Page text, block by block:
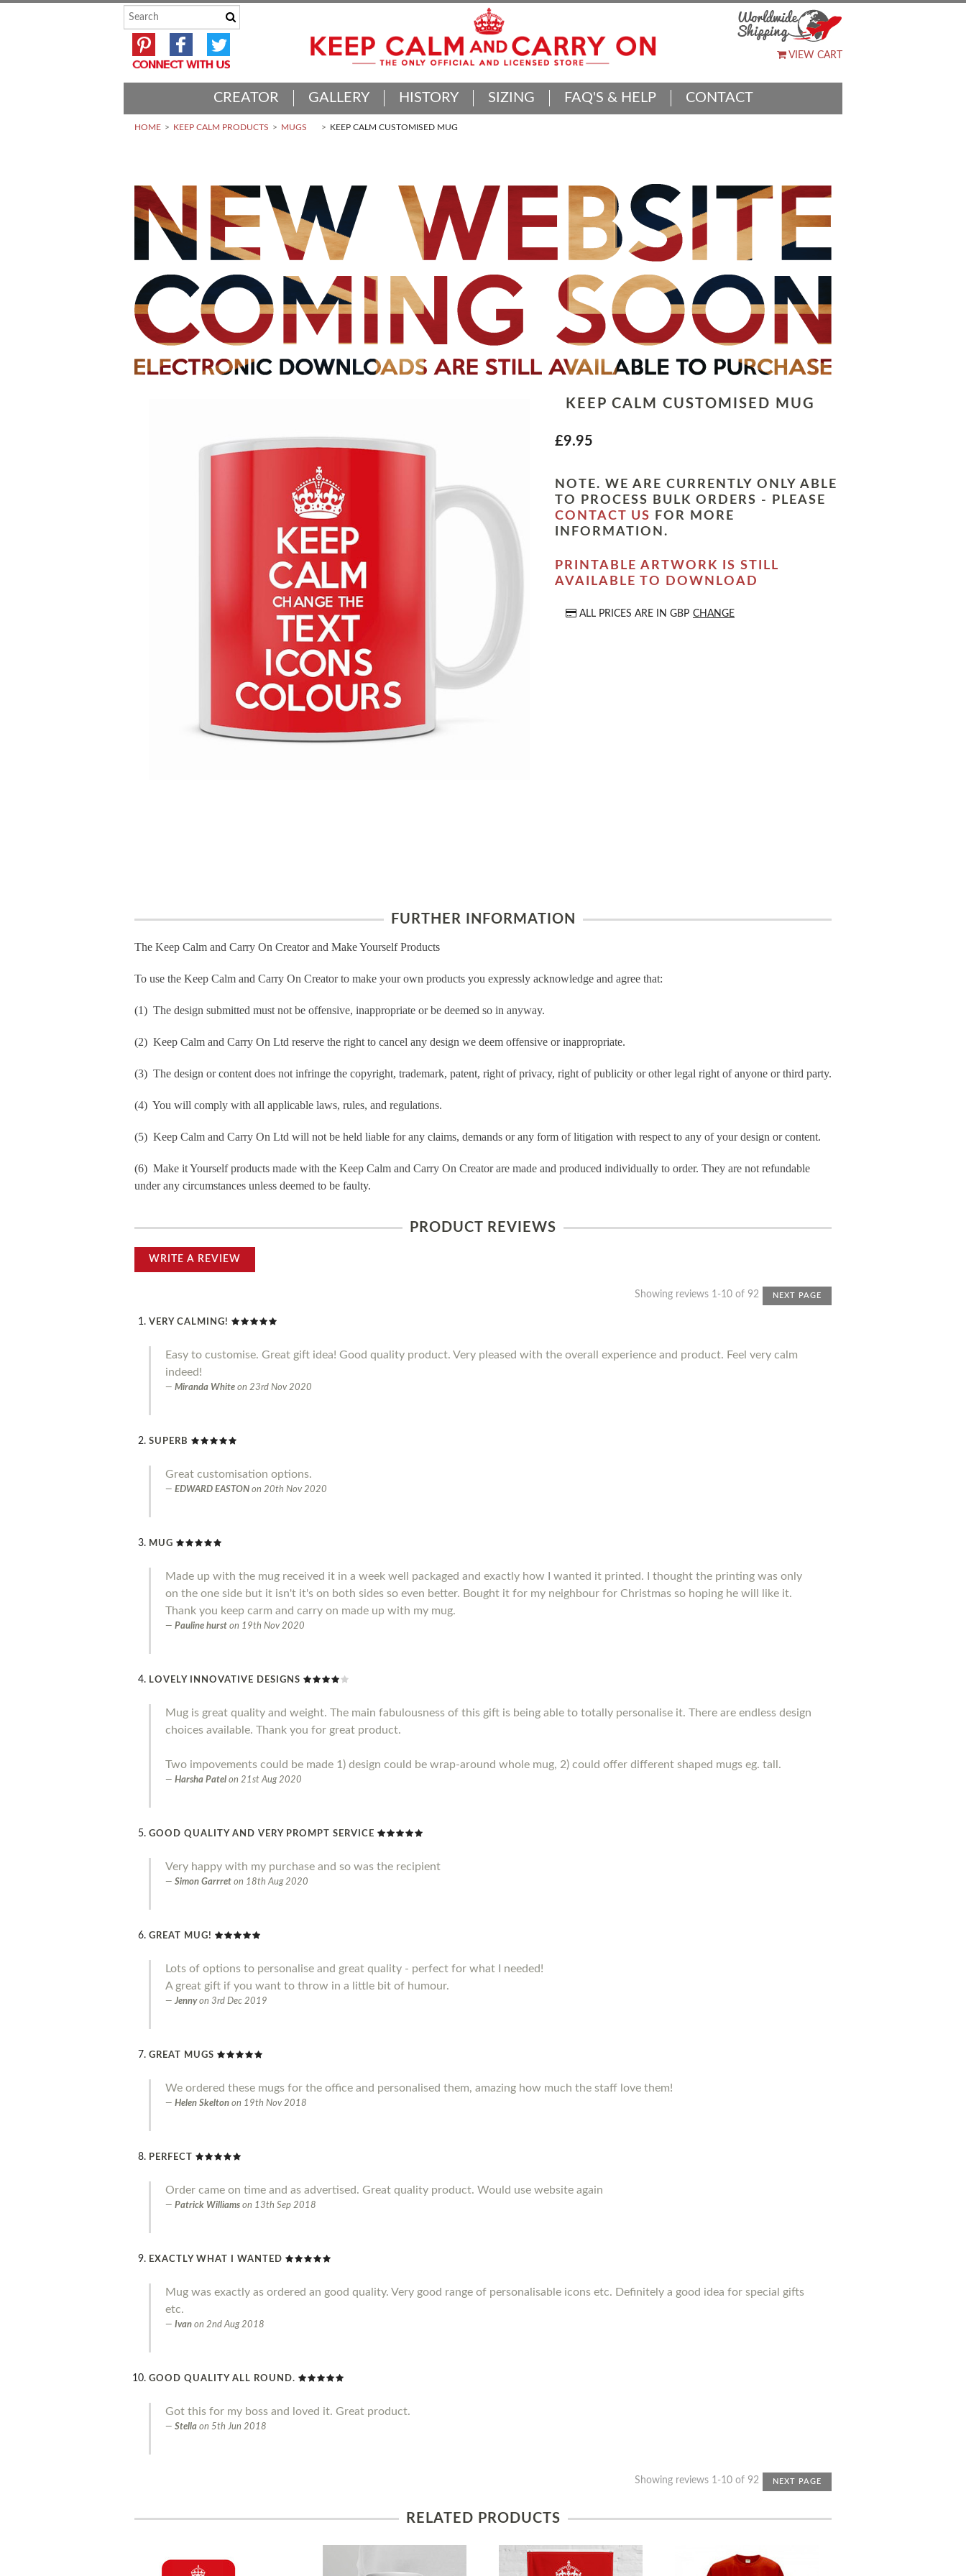
VIEW CART
CREATOR GALLERY HISTORY SIZING FAQ'S & HELP CONTACT
HOME KEEP CALM PRODUCTS MUGS KEEP CALM CUSTOMISED MUG
KEEP CALM CUSTOMISED MUG
£9.95
NOTE. WE ARE CURRENTLY ONLY ABLE
TO PROCESS BULK ORDERS - PLEASE
CONTACT US
FOR MORE
INFORMATION.
PRINTABLE ARTWORK IS STILL
AVAILABLE TO DOWNLOAD
ALL PRICES ARE IN GBP CHANGE
FURTHER INFORMATION
The Keep Calm and Carry On Creator and Make Yourself Products
To use the Keep Calm and Carry On Creator to make your own products you expressly acknowledge and agree that:
(1) The design submitted must not be offensive, inappropriate or be deemed so in anyway.
(2) Keep Calm and Carry On Ltd reserve the right to cancel any design we deem offensive or inappropriate.
(3) The design or content does not infringe the copyright, trademark, patent, right of privacy, right of publicity or other legal right of anyone or third party.
(4) You will comply with all applicable laws, rules, and regulations.
(5) Keep Calm and Carry On Ltd will not be held liable for any claims, demands or any form of litigation with respect to any of your design or content.
(6) Make it Yourself products made with the Keep Calm and Carry On Creator are made and produced individually to order. They are not refundable
under any circumstances unless deemed to be faulty.
PRODUCT REVIEWS
WRITE A REVIEW
Showing reviews 1-10 of 92 NEXT PAGE
VERY CALMING!
Easy to customise. Great gift idea! Good quality product. Very pleased with the overall experience and product. Feel very calm
indeed!
Miranda White on 23rd Nov 2020
SUPERB
Great customisation options.
EDWARD EASTON on 20th Nov 2020
MUG
Made up with the mug received it in a week well packaged and exactly how I wanted it printed. I thought the printing was only
on the one side but it isn't it's on both sides so even better. Bought it for my neighbour for Christmas so hoping he will like it.
Thank you keep carm and carry on made up with my mug.
Pauline hurst on 19th Nov 2020
LOVELY INNOVATIVE DESIGNS
Mug is great quality and weight. The main fabulousness of this gift is being able to totally personalise it. There are endless design
choices available. Thank you for great product.
Two impovements could be made 1) design could be wrap-around whole mug, 2) could offer different shaped mugs eg. tall.
Harsha Patel on 21st Aug 2020
GOOD QUALITY AND VERY PROMPT SERVICE
Very happy with my purchase and so was the recipient
Simon Garrret on 18th Aug 2020
GREAT MUG!
Lots of options to personalise and great quality - perfect for what I needed!
A great gift if you want to throw in a little bit of humour.
Jenny on 3rd Dec 2019
GREAT MUGS
We ordered these mugs for the office and personalised them, amazing how much the staff love them!
Helen Skelton on 19th Nov 2018
PERFECT
Order came on time and as advertised. Great quality product. Would use website again
Patrick Williams on 13th Sep 2018
EXACTLY WHAT I WANTED
Mug was exactly as ordered an good quality. Very good range of personalisable icons etc. Definitely a good idea for special gifts
etc.
Ivan on 2nd Aug 2018
GOOD QUALITY ALL ROUND.
Got this for my boss and loved it. Great product.
Stella on 5th Jun 2018
Showing reviews 1-10 of 92 NEXT PAGE
RELATED PRODUCTS